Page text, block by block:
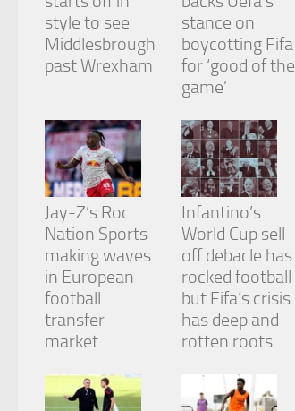
style to see
Middlesbrough
past Wrexham
stance on
boycotting Fifa
for ‘good of the
game’
Jay-Z’s Roc
Nation Sports
making waves
in European
football
transfer
market
Infantino’s
World Cup sell-
off debacle has
rocked football
but Fifa’s crisis
has deep and
rotten roots
to function.
Statistics
improve the
website's
functionality
and
structure,
based on
how the
website is
used.
Experience
In order for
our website
as well as
possible